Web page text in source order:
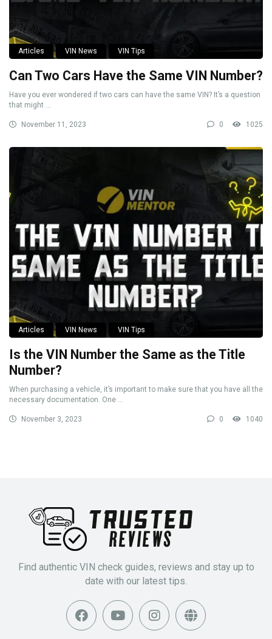
Articles VIN News VIN Tips
Can Two Cars Have the Same VIN Number?
Have you ever wondered if two cars can have the same VIN? It’s a question
that might ...
November 11, 2023 0 1025
Articles VIN News VIN Tips
Is the VIN Number the Same as the Title
Number?
When purchasing a vehicle, it’s important to make sure that you have all the
necessary documentation. One ...
November 3, 2023 0 1040
Find authentic VIN check guides, reviews and stay up to
date with our latest tips.